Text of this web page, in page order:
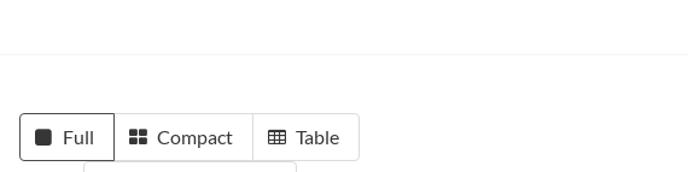
Full Compact Table